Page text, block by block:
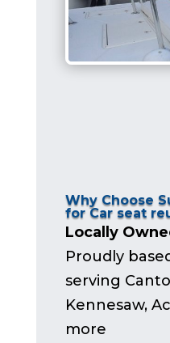
Why Choose
for Car seat
Locally
Proudly
serving
Kennesaw,
more